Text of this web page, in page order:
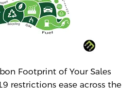
Footprint of Your Sales
restrictions ease across the